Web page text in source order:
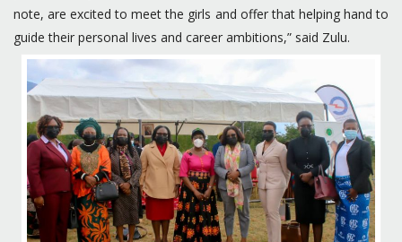
note, are excited to meet the girls and offer that helping hand to
guide their personal lives and career ambitions,” said Zulu.